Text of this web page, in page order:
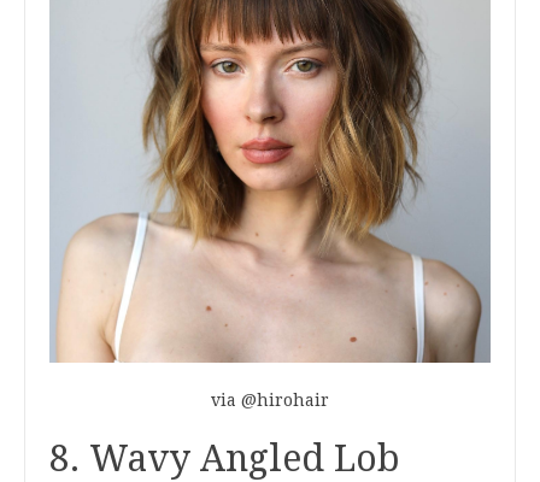
via @hirohair
8. Wavy Angled Lob